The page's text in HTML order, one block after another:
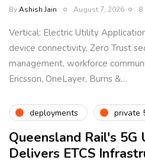
ByAshish Jain August 7, 2026 8
Vertical: Electric Utility
device connectivity, Zero Trust
management, workforce
Ericsson, OneLayer, Burns &…
deployments private
Queensland Rail's 5G
Delivers ETCS